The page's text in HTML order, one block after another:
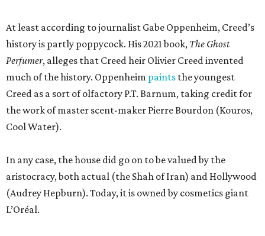
At least according to journalist Gabe Oppenheim, Creed’s
history is partly poppycock. His 2021 book, The Ghost
Perfumer, alleges that Creed heir Olivier Creed invented
much of the history. Oppenheim paints the youngest
Creed as a sort of olfactory P.T. Barnum, taking credit for
the work of master scent-maker Pierre Bourdon (Kouros,
Cool Water).
In any case, the house did go on to be valued by the
aristocracy, both actual (the Shah of Iran) and Hollywood
(Audrey Hepburn). Today, it is owned by cosmetics giant
L’Oréal.